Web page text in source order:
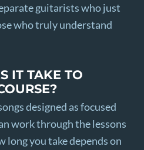
guitarists who just
who truly understand
IT TAKE TO
designed as focused
work through the lessons
long you take depends on